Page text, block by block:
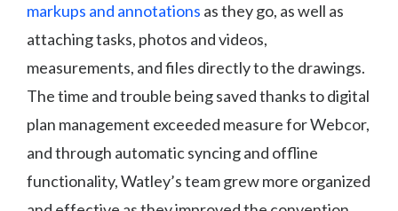
markups and annotations as they go, as well as
attaching tasks, photos and videos,
measurements, and files directly to the drawings.
The time and trouble being saved thanks to digital
plan management exceeded measure for Webcor,
and through automatic syncing and offline
functionality, Watley’s team grew more organized